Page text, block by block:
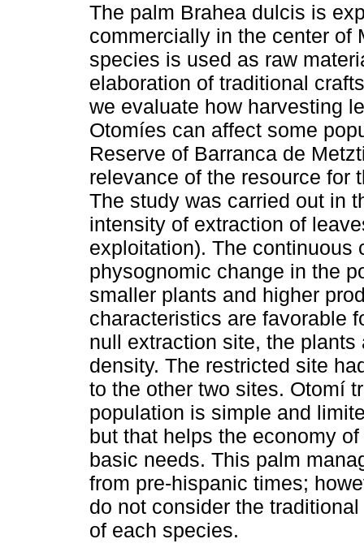
The palm Brahea dulcis is
commercially in the center of
species is used as raw
elaboration of traditional
we evaluate how harvesting
Otomíes can affect some
Reserve of Barranca de
relevance of the resource for
The study was carried out in
intensity of extraction of
exploitation). The continuous
physognomic change in the
smaller plants and higher
characteristics are favorable
null extraction site, the
density. The restricted site
to the other two sites. Otomí
population is simple and
but that helps the economy
basic needs. This palm
from pre-hispanic times;
do not consider the
of each species.